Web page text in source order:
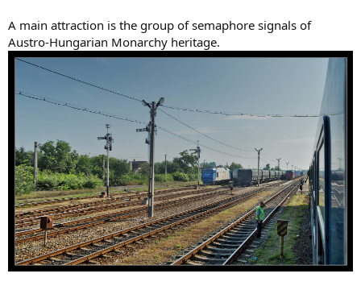
A main attraction is the group of semaphore signals of
Austro-Hungarian Monarchy heritage.